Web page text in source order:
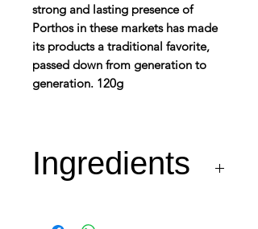
strong and lasting presence of
Porthos in these markets has made
its products a traditional favorite,
passed down from generation to
generation. 120g
Ingredients